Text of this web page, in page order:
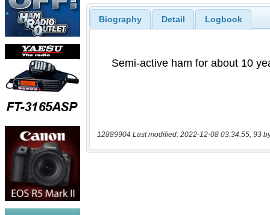
Biography Detail Logbook
12889904 Last modified: 2022-12-08 03:34:55, 93